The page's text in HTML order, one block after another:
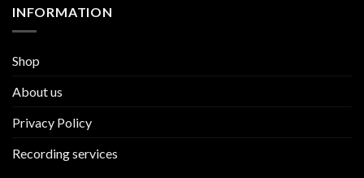
INFORMATION
Shop
About us
Privacy Policy
Recording services